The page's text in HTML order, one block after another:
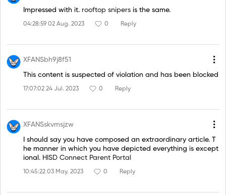
Impressed with it. rooftop snipers is the same.
04:28:59 02 Aug. 2023 0 Reply
XFANSbh9j8f51
This content is suspected of violation and has been blocked
17:07:02 24 Jul. 2023 0 Reply
XFANSskvmsjzw
I should say you have composed an extraordinary article. T
he manner in which you have depicted everything is except
ional. HISD Connect Parent Portal
10:45:22 03 May. 2023 0 Reply